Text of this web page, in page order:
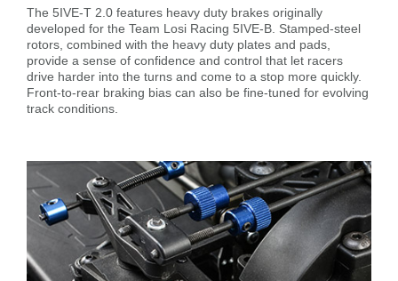
The 5IVE-T 2.0 features heavy duty brakes originally
developed for the Team Losi Racing 5IVE-B. Stamped-steel
rotors, combined with the heavy duty plates and pads,
provide a sense of confidence and control that let racers
drive harder into the turns and come to a stop more quickly.
Front-to-rear braking bias can also be fine-tuned for evolving
track conditions.